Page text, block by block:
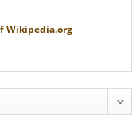
Wikipedia.org